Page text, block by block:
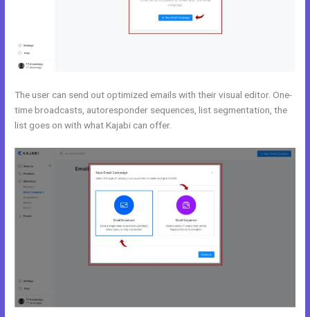
The user can send out optimized emails with their visual editor. One-
time broadcasts, autoresponder sequences, list segmentation, the
list goes on with what Kajabi can offer.